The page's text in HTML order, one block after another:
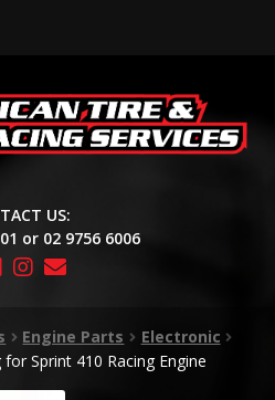
US:
or 02 9756 6006
Engine Parts
Electronic
Sprint 410 Racing Engine